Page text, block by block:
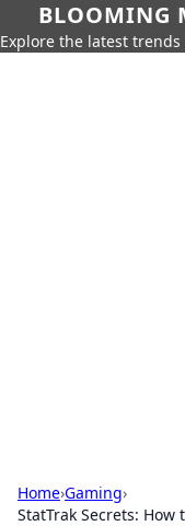
BLOOMING
Explore the latest
Home›Gaming›
StatTrak Secrets: How